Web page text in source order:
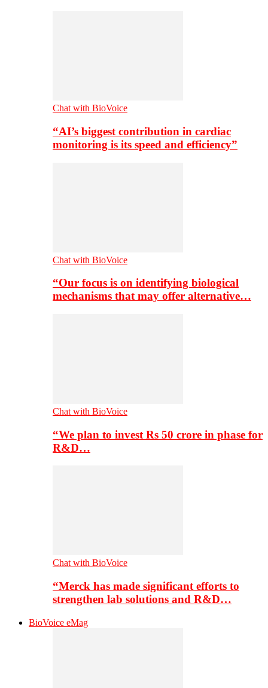
Chat with BioVoice
“AI’s biggest contribution in cardiac
monitoring is its speed and efficiency”
Chat with BioVoice
“Our focus is on identifying biological
mechanisms that may offer alternative…
Chat with BioVoice
“We plan to invest Rs 50 crore in phase for
R&D…
Chat with BioVoice
“Merck has made significant efforts to
strengthen lab solutions and R&D…
BioVoice eMag